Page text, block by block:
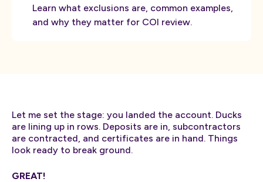
Learn what exclusions are, common examples,
and why they matter for COI review.
Let me set the stage: you landed the account. Ducks
are lining up in rows. Deposits are in, subcontractors
are contracted, and certificates are in hand. Things
look ready to break ground.
GREAT!